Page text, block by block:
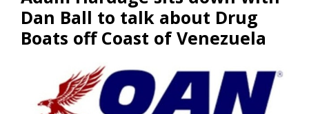
Dan Ball to talk about Drug
Boats off Coast of Venezuela